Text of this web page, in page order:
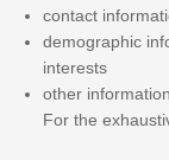
contact
demographic
interests
other
For the